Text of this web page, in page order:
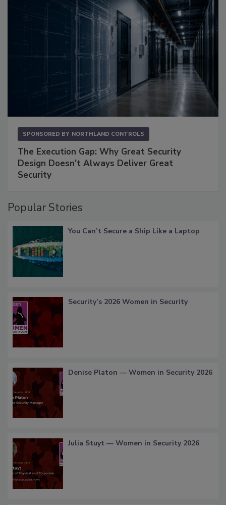
SPONSORED BY NORTHLAND CONTROLS
The Execution Gap: Why Great Security
Design Doesn't Always Deliver Great
Security
Popular Stories
You Can’t Secure a Ship Like a Laptop
Security’s 2026 Women in Security
Denise Platon — Women in Security 2026
Julia Stuyt — Women in Security 2026